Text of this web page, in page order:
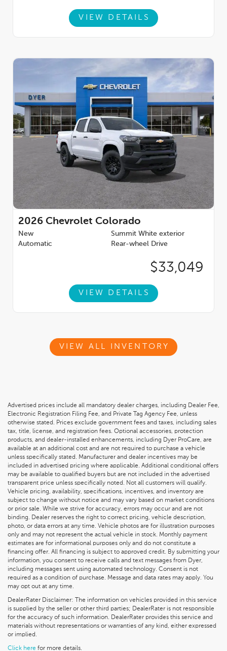
VIEW DETAILS
2026 Chevrolet Colorado
New
Summit White exterior
Automatic
Rear-wheel Drive
$33,049
VIEW DETAILS
VIEW ALL INVENTORY
Advertised prices include all mandatory dealer charges, including Dealer Fee,
Electronic Registration Filing Fee, and Private Tag Agency Fee, unless
otherwise stated. Prices exclude government fees and taxes, including sales
tax, title, license, and registration fees. Optional accessories, protection
products, and dealer-installed enhancements, including Dyer ProCare, are
available at an additional cost and are not required to purchase a vehicle
unless specifically stated. Manufacturer and dealer incentives may be
included in advertised pricing where applicable. Additional conditional offers
may be available to qualified buyers but are not included in the advertised
transparent price unless specifically noted. Not all customers will qualify.
Vehicle pricing, availability, specifications, incentives, and inventory are
subject to change without notice and may vary based on market conditions
or prior sale. While we strive for accuracy, errors may occur and are not
binding. Dealer reserves the right to correct pricing, vehicle description,
photo, or data errors at any time. Vehicle photos are for illustration purposes
only and may not represent the actual vehicle in stock. Monthly payment
estimates are for informational purposes only and do not constitute a
financing offer. All financing is subject to approved credit. By submitting your
information, you consent to receive calls and text messages from Dyer,
including messages sent using automated technology. Consent is not
required as a condition of purchase. Message and data rates may apply. You
may opt out at any time.
DealerRater Disclaimer: The information on vehicles provided in this service
is supplied by the seller or other third parties; DealerRater is not responsible
for the accuracy of such information. DealerRater provides this service and
materials without representations or warranties of any kind, either expressed
or implied.
Click here for more details.